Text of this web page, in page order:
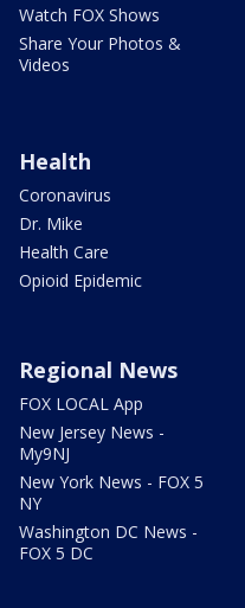
Watch FOX Shows
Share Your Photos &
Videos
Health
Coronavirus
Dr. Mike
Health Care
Opioid Epidemic
Regional News
FOX LOCAL App
New Jersey News -
My9NJ
New York News - FOX 5
NY
Washington DC News -
FOX 5 DC